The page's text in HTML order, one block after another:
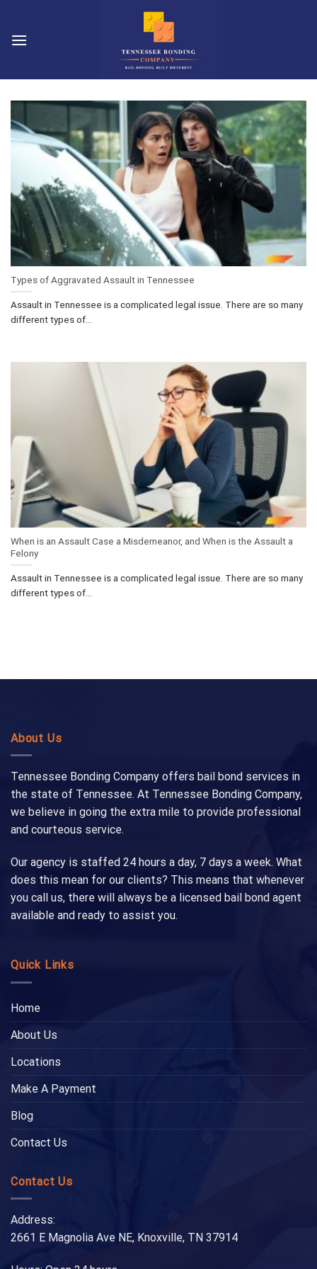
content
Types of Aggravated Assault in Tennessee
Assault in Tennessee is a complicated legal issue. There are so many
different types of...
When is an Assault Case a Misdemeanor, and When is the Assault a
Felony
Assault in Tennessee is a complicated legal issue. There are so many
different types of...
About Us
Tennessee Bonding Company offers bail bond services in
the state of Tennessee. At Tennessee Bonding Company,
we believe in going the extra mile to provide professional
and courteous service.
Our agency is staffed 24 hours a day, 7 days a week. What
does this mean for our clients? This means that whenever
you call us, there will always be a licensed bail bond agent
available and ready to assist you.
Quick Links
Home
About Us
Locations
Make A Payment
Blog
Contact Us
Contact Us
Address:
2661 E Magnolia Ave NE, Knoxville, TN 37914